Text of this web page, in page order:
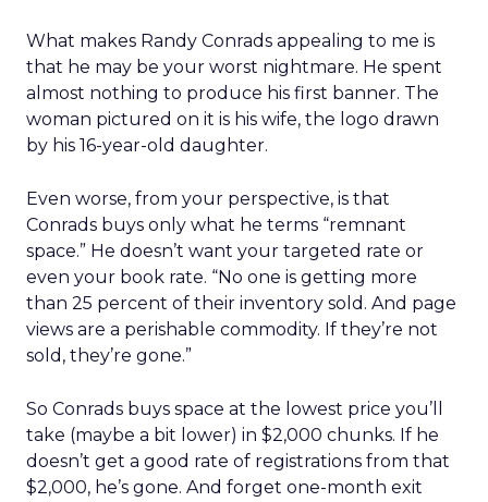
What makes Randy Conrads appealing to me is
that he may be your worst nightmare. He spent
almost nothing to produce his first banner. The
woman pictured on it is his wife, the logo drawn
by his 16-year-old daughter.
Even worse, from your perspective, is that
Conrads buys only what he terms “remnant
space.” He doesn’t want your targeted rate or
even your book rate. “No one is getting more
than 25 percent of their inventory sold. And page
views are a perishable commodity. If they’re not
sold, they’re gone.”
So Conrads buys space at the lowest price you’ll
take (maybe a bit lower) in $2,000 chunks. If he
doesn’t get a good rate of registrations from that
$2,000, he’s gone. And forget one-month exit